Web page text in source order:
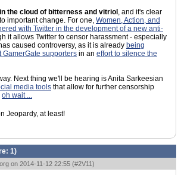
the cloud of bitterness and vitriol , and it's clear
important change. For one, Women, Action, and
with Twitter in the development of a new anti-
it allows Twitter to censor harassment - especially
caused controversy, as it is already being
supporters in an effort to silence the
Next thing we'll be hearing is Anita Sarkeesian
media tools that allow for further censorship
oh wait ...
Jeopardy, at least!
1)
on 2014-11-12 22:55 (#2V11)